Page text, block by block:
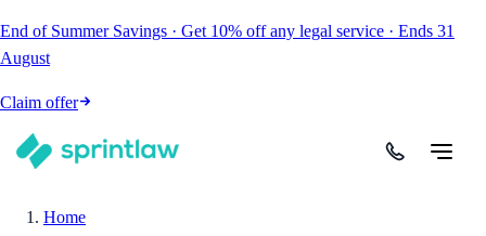
End of Summer Savings · Get 10% off any legal service · Ends 31
August
Claim offer
Home